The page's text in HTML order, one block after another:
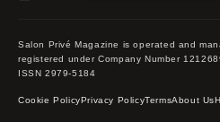
Salon Privé Magazine is operated and
registered under Company Number
ISSN 2979-5184
Cookie PolicyPrivacy PolicyTermsAbout Us